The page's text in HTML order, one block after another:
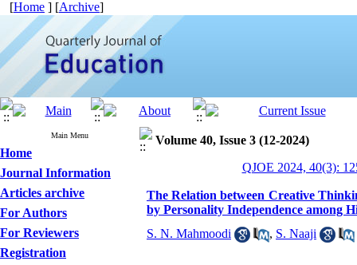
[Home ] [Archive]
Main Menu
Home
Journal Information
Articles archive
For Authors
For Reviewers
Registration
Volume 40, Issue 3 (12-2024)
QJOE 2024, 40(3):
The Relation between Creative
by Personality Independence among
S. N. Mahmoodi
, S. Naaji